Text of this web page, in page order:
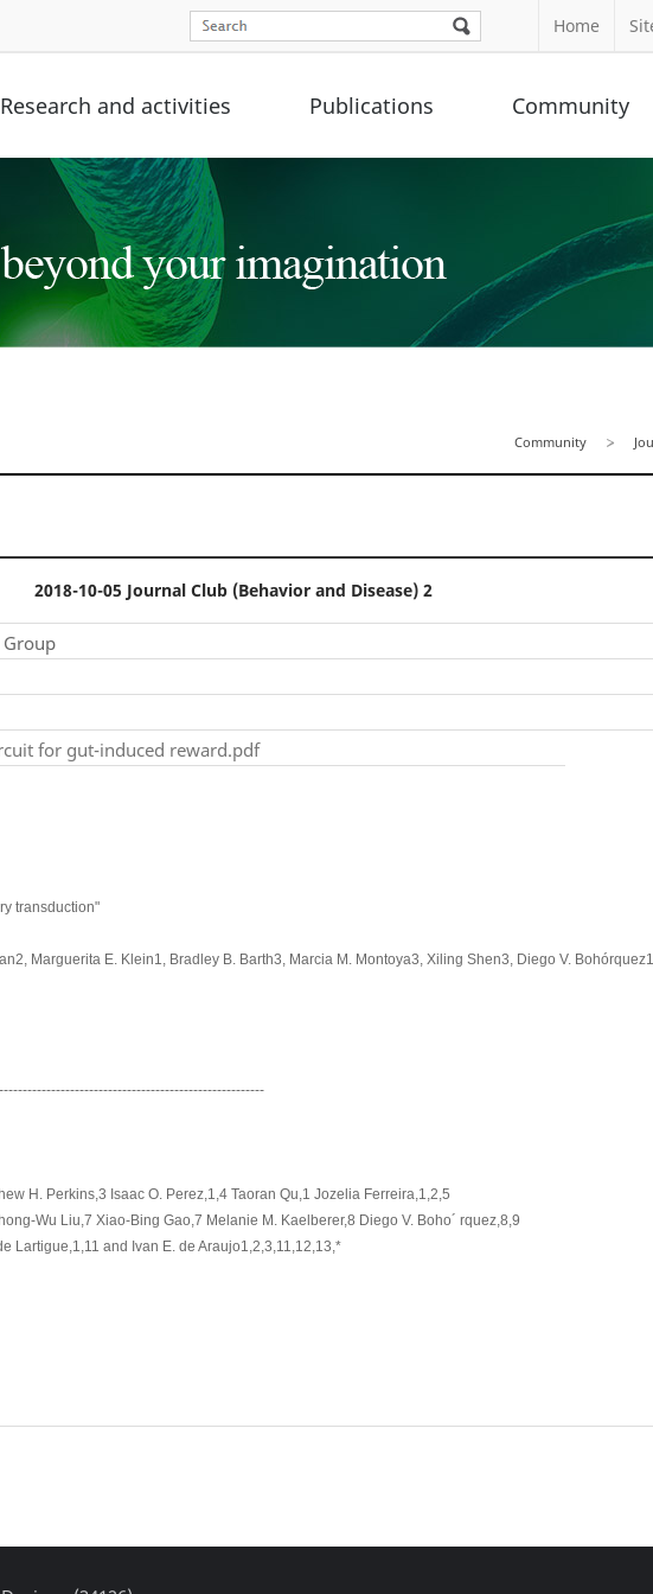
Home
Research and activities Publications Community
Community
2018-10-05 Journal Club (Behavior and Disease) 2
Group
for gut-induced reward.pdf
transduction"
Marguerita E. Klein1, Bradley B. Barth3, Marcia M. Montoya3, Xiling Shen3, Diego V.
H. Perkins,3 Isaac O. Perez,1,4 Taoran Qu,1 Jozelia Ferreira,1,2,5
Wu Liu,7 Xiao-Bing Gao,7 Melanie M. Kaelberer,8 Diego V. Boho´ rquez,8,9
Lartigue,1,11 and Ivan E. de Araujo1,2,3,11,12,13,*